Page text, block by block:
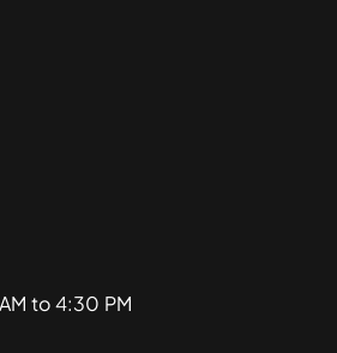
to 4:30 PM